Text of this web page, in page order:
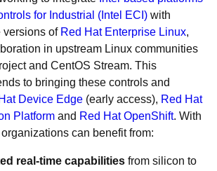
for Industrial (Intel ECI) with
versions of Red Hat Enterprise Linux,
in upstream Linux communities
and CentOS Stream. This
to bringing these controls and
Device Edge (early access), Red Hat
Platform and Red Hat OpenShift. With
can benefit from:
real-time capabilities from silicon to